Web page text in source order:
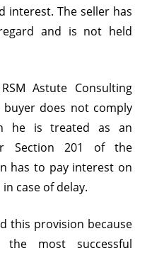
interest. The seller has
and is not held
Astute Consulting
does not comply
he is treated as an
Section 201 of the
has to pay interest on
case of delay.
this provision because
most successful